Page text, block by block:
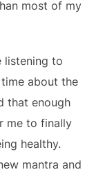
most of my
listening to
about the
that enough
me to finally
healthy.
mantra and